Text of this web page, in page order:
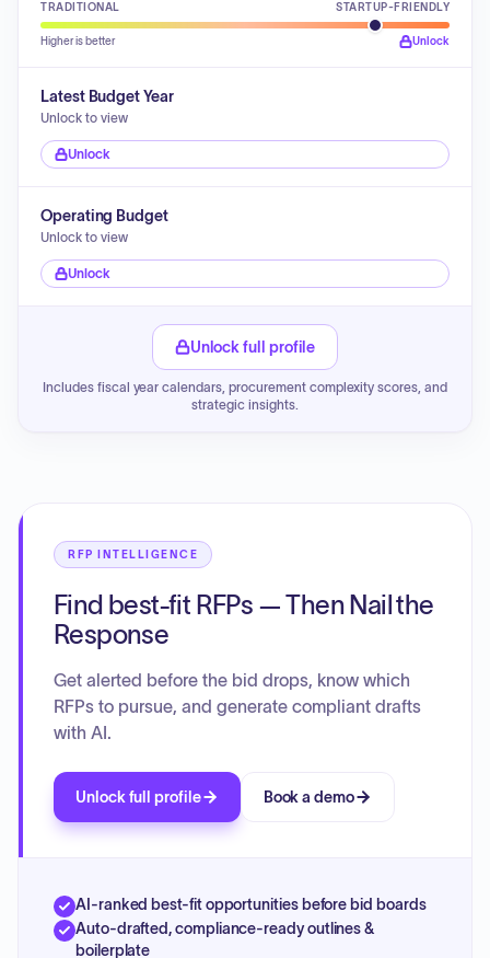
TRADITIONAL STARTUP-FRIENDLY
Higher is better Unlock
Latest Budget Year
Unlock to view
Unlock
Operating Budget
Unlock to view
Unlock
Unlock full profile
Includes fiscal year calendars, procurement complexity scores, and
strategic insights.
RFP INTELLIGENCE
Find best-fit RFPs — Then Nail the
Response
Get alerted before the bid drops, know which
RFPs to pursue, and generate compliant drafts
with AI.
Unlock full profile Book a demo
AI-ranked best-fit opportunities before bid boards
Auto-drafted, compliance-ready outlines &
boilerplate